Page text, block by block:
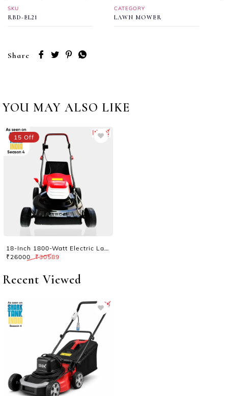
SKU
RBD-EL21
CATEGORY
LAWN MOWER
Share
YOU MAY ALSO LIKE
15 Off
18-Inch 1800-Watt Electric Lawn Mower
₹26000
₹30589
Recent Viewed